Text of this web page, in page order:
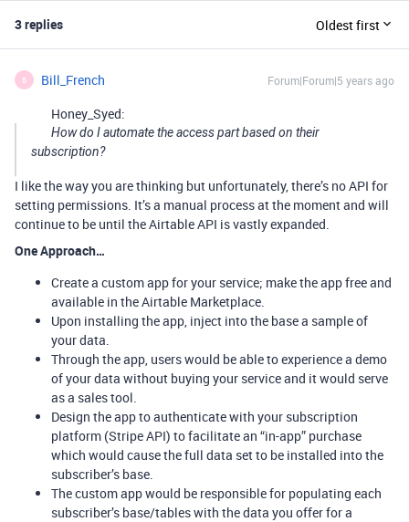
3 replies Oldest first
B Bill_French Forum|Forum|5 years ago
Honey_Syed:
How do I automate the access part based on their
subscription?
I like the way you are thinking but unfortunately, there’s no API for
setting permissions. It’s a manual process at the moment and will
continue to be until the Airtable API is vastly expanded.
One Approach…
Create a custom app for your service; make the app free and
available in the Airtable Marketplace.
Upon installing the app, inject into the base a sample of
your data.
Through the app, users would be able to experience a demo
of your data without buying your service and it would serve
as a sales tool.
Design the app to authenticate with your subscription
platform (Stripe API) to facilitate an “in-app” purchase
which would cause the full data set to be installed into the
subscriber’s base.
The custom app would be responsible for populating each
subscriber’s base/tables with the data you offer for a